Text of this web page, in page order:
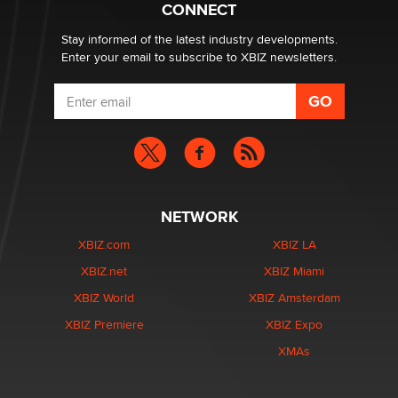
age verification laws world wide
Dizzy
CONNECT
Stay informed of the latest industry developments.
Enter your email to subscribe to XBIZ newsletters.
NETWORK
XBIZ.com
XBIZ.net
XBIZ World
XBIZ Premiere
XBIZ LA
XBIZ Miami
XBIZ Amsterdam
XBIZ Expo
XMAs